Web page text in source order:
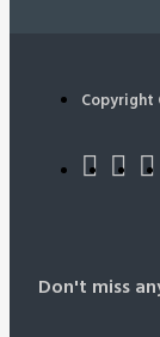
Copyright
Don't miss